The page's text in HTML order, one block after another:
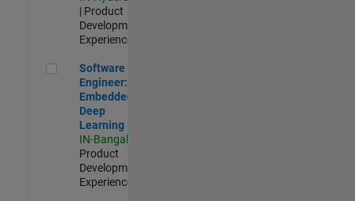
| Product
Development |
Experienced
Software Engineer: Embedded Deep Learning
Software
Engineer:
Embedded
Deep
Learning
IN-Bangalore
Product
Development |
Experienced